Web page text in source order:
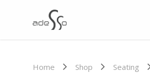
Home Shop Seating